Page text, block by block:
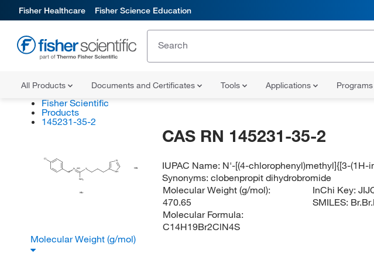
Fisher Healthcare Fisher Science Education
All Products Documents and Certificates Tools Applications
Fisher Scientific
Products
145231-35-2
N
NH2
N
NH
Cl
HBr
HBr
(E/Z)
CAS RN 145231-35-2
IUPAC Name: N'-[(4-chlorophenyl)methyl]{[3-
Synonyms:clobenpropit dihydrobromide
Molecular Weight (g/mol):
470.65
Molecular Formula:
C14H19Br2ClN4S
InChi Key:
SMILES:
Molecular Weight (g/mol)